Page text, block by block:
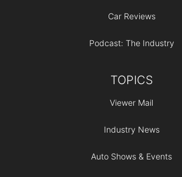
Car Reviews
Podcast: The Industry
TOPICS
Viewer Mail
Industry News
Auto Shows & Events